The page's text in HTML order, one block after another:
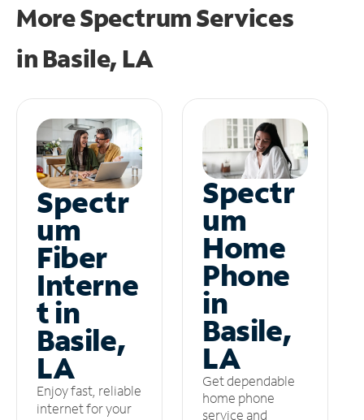
More Spectrum Services
in Basile, LA
Spectr
um
Fiber
Interne
t in
Basile,
LA
Enjoy fast, reliable
internet for your
Spectr
um
Home
Phone
in
Basile,
LA
Get dependable
home phone
service and